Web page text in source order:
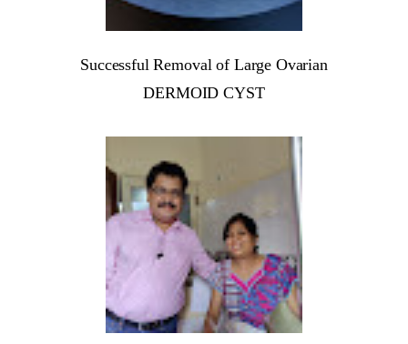
Successful Removal of Large Ovarian
DERMOID CYST